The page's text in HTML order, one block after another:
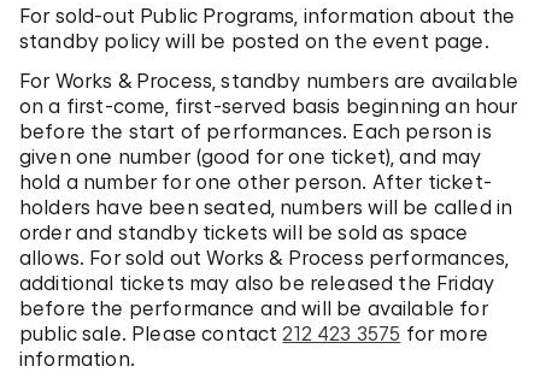
For sold-out Public Programs, information about the
standby policy will be posted on the event page.
For Works & Process, standby numbers are available
on a first-come, first-served basis beginning an hour
before the start of performances. Each person is
given one number (good for one ticket), and may
hold a number for one other person. After ticket-
holders have been seated, numbers will be called in
order and standby tickets will be sold as space
allows. For sold out Works & Process performances,
additional tickets may also be released the Friday
before the performance and will be available for
public sale. Please contact212 423 3575 for more
information.